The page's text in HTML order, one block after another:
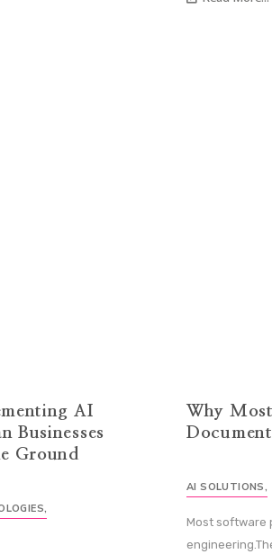
AI
Businesses
Ground
,
Why
AI SOLUTIONS,
Most software